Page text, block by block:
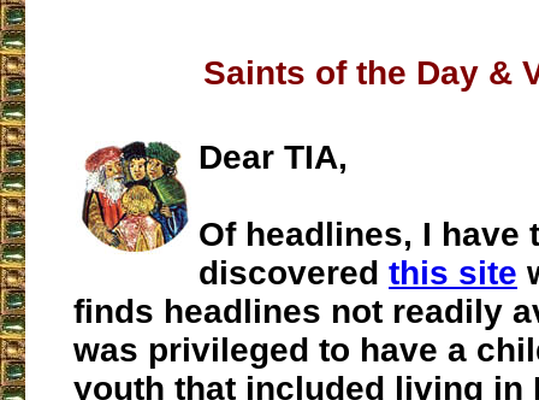
Saints of the Day &
Dear TIA,
Of headlines, I have
discovered this site
finds headlines not readily
was privileged to have a
youth that included living in